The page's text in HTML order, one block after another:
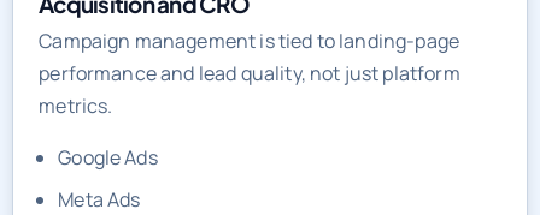
Acquisition and CRO
Campaign management is tied to landing-page
performance and lead quality, not just platform
Google Ads